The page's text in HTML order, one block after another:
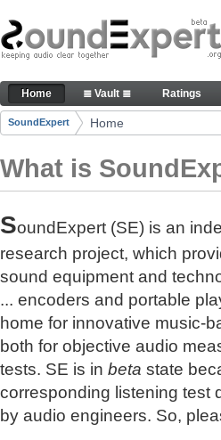
Skip to Content
The reference for audio
Navigation
Home ≣ Vault ≣ Ratings
Breadcrumbs
SoundExpert Home
What is
SoundExpert (SE) is an
research project, which
sound equipment and
... encoders and portable
home for innovative music-
both for objective audio
tests. SE is in beta state
corresponding listening test
by audio engineers. So,